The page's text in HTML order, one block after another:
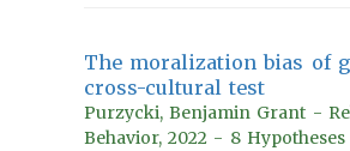
The moralization bias of
cross-cultural test
Purzycki, Benjamin Grant -
Behavior, 2022 - 8 Hypotheses